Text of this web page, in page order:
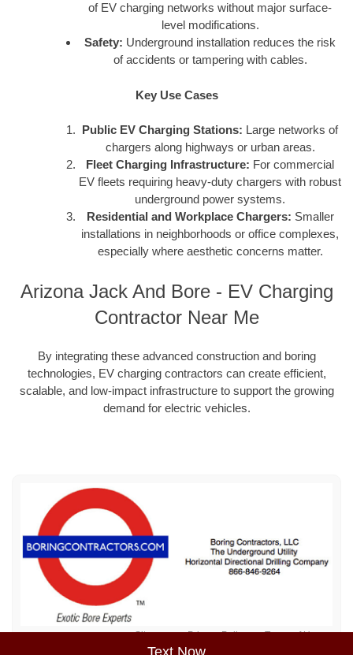
Text Now
of EV charging networks without major surface-
level modifications.
Safety: Underground installation reduces the risk
of accidents or tampering with cables.
Key Use Cases
Public EV Charging Stations: Large networks of
chargers along highways or urban areas.
Fleet Charging Infrastructure: For commercial
EV fleets requiring heavy-duty chargers with robust
underground power systems.
Residential and Workplace Chargers: Smaller
installations in neighborhoods or office complexes,
especially where aesthetic concerns matter.
Arizona Jack And Bore - EV Charging
Contractor Near Me
By integrating these advanced construction and boring
technologies, EV charging contractors can create efficient,
scalable, and low-impact infrastructure to support the growing
demand for electric vehicles.
Sitemap Privacy Policy Terms of Use